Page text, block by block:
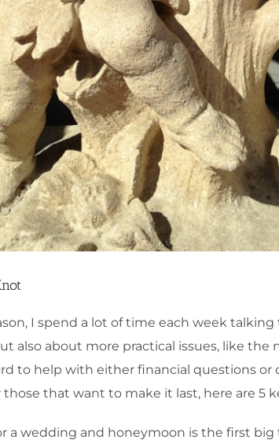
I spend a lot of time each week
also about more practical issues, like
to help with either financial questions
that want to make it last, here are 5
a wedding and honeymoon is the first